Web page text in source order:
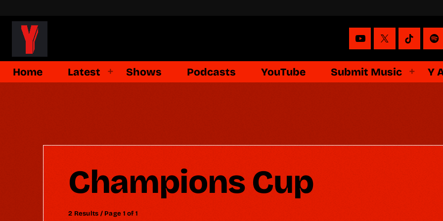
Home Latest Shows Podcasts YouTube Submit Music Y
Champions Cup
2 Results / Page 1 of 1